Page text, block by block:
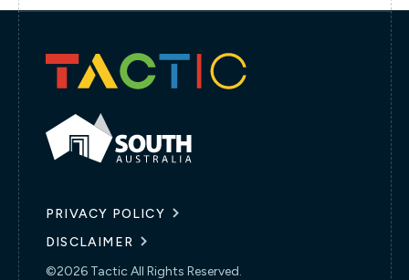
PRIVACY POLICY
DISCLAIMER
©2026 Tactic All Rights Reserved.